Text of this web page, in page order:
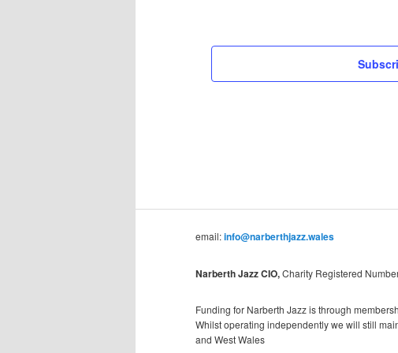
email:info@narberthjazz.wales
Narberth Jazz CIO,Charity Registered
Funding for Narberth Jazz is through
Whilst operating independently we will still
and West Wales